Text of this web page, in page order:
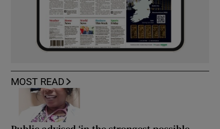
MOST READ